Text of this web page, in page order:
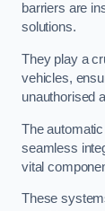
barriers are
solutions.
They play a
vehicles,
unauthorised
The
seamless
vital
These